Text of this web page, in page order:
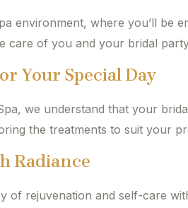
environment, where you’ll be
care of you and your bridal
Your Special Day
we understand that your
the treatments to suit your
Radiance
of rejuvenation and self-care